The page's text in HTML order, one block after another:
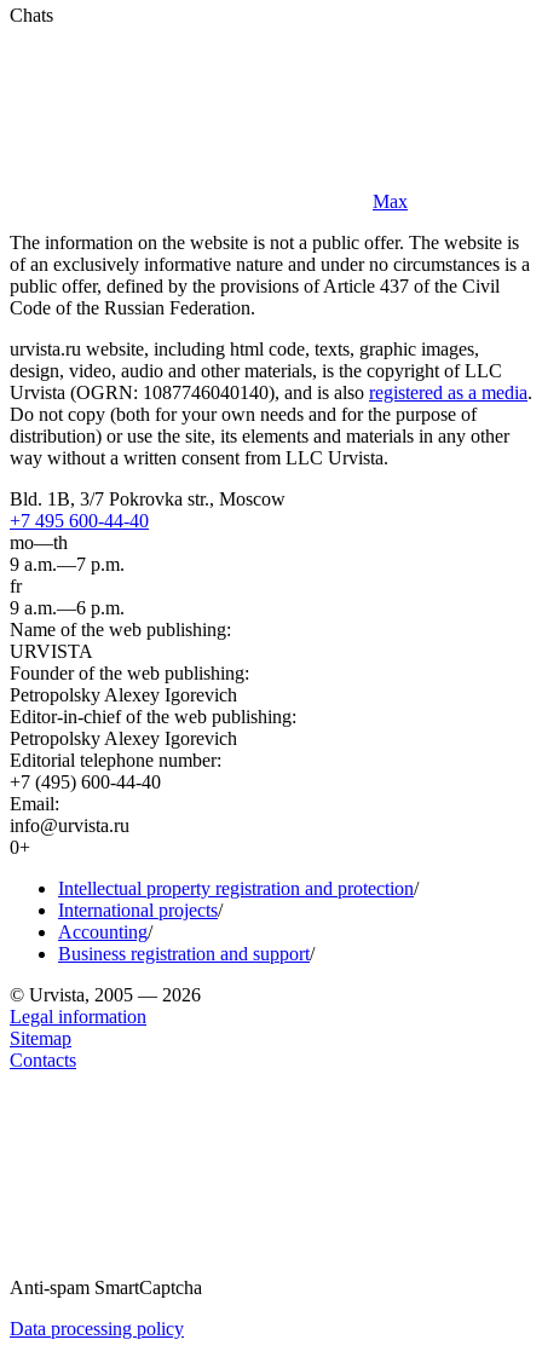
Chats
Max
The information on the website is not a public offer. The website is
of an exclusively informative nature and under no circumstances is a
public offer, defined by the provisions of Article 437 of the Civil
Code of the Russian Federation.
urvista.ru website, including html code, texts, graphic images,
design, video, audio and other materials, is the copyright of LLC
Urvista (OGRN: 1087746040140), and is also registered as a media.
Do not copy (both for your own needs and for the purpose of
distribution) or use the site, its elements and materials in any other
way without a written consent from LLC Urvista.
Bld. 1B, 3/7 Pokrovka str., Moscow
+7 495 600-44-40
mo—th
9 a.m.—7 p.m.
fr
9 a.m.—6 p.m.
Name of the web publishing:
URVISTA
Founder of the web publishing:
Petropolsky Alexey Igorevich
Editor-in-chief of the web publishing:
Petropolsky Alexey Igorevich
Editorial telephone number:
+7 (495) 600-44-40
Email:
info@urvista.ru
0+
Intellectual property registration and protection/
International projects/
Accounting/
Business registration and support/
© Urvista, 2005 — 2026
Legal information
Sitemap
Contacts
Anti-spam SmartCaptcha
Data processing policy